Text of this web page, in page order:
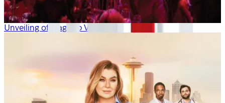
Unveiling of Flagship Valor